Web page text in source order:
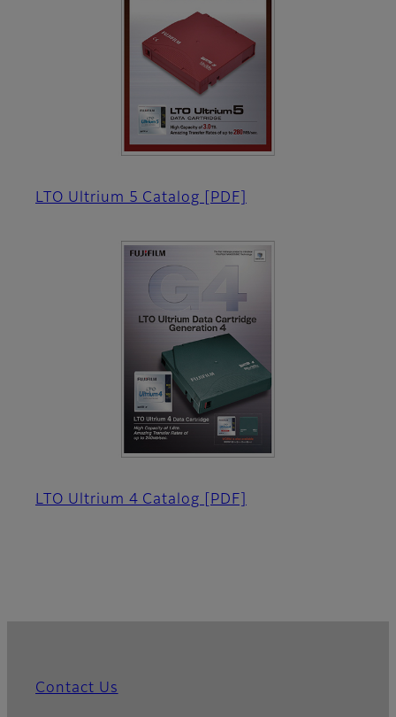
LTO Ultrium 5 Catalog [PDF]
LTO Ultrium 4 Catalog [PDF]
Contact Us